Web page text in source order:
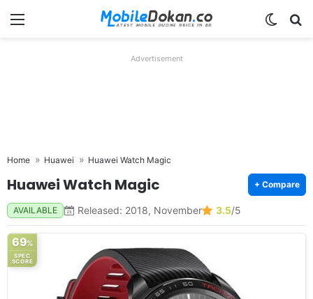
Menu
Advertisement
Home Huawei Huawei Watch Magic
Huawei Watch Magic + Compare
AVAILABLE Released: 2018, November 3.5/5
69%
SPEC
SCORE